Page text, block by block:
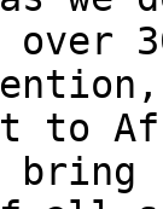
to
bring